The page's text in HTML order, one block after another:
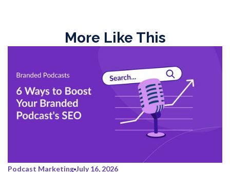
More Like This
Podcast Marketing July 16, 2026